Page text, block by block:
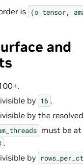
is (o_tensor,
and
by 16 .
by the resolved
must be
.
by